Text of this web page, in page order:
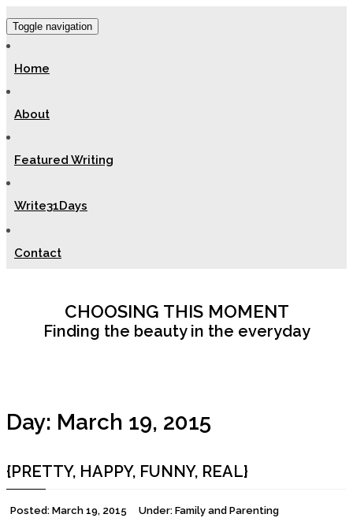
Toggle navigation
Home
About
Featured Writing
Write31Days
Contact
CHOOSING THIS MOMENT
Finding the beauty in the everyday
Day: March 19, 2015
{PRETTY, HAPPY, FUNNY, REAL}
Posted: March 19, 2015 Under: Family and Parenting